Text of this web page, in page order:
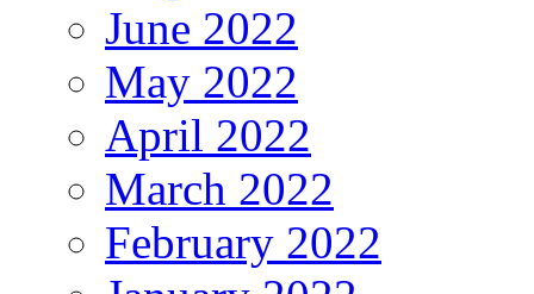
June 2022
May 2022
April 2022
March 2022
February 2022